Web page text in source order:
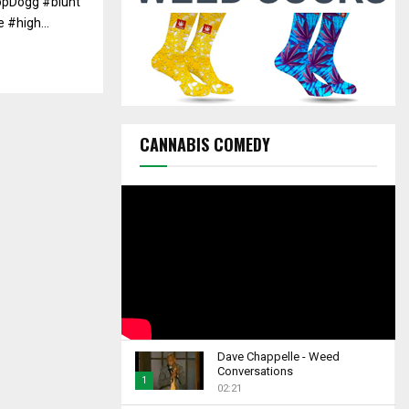
C
CANNABIS COMEDY
1
Dave Chappelle - Weed
Conversations
02:21